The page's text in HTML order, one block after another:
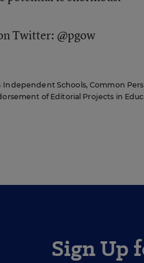
Twitter: @pgow
Independent Schools, Common
of Editorial Projects in
Sign Up